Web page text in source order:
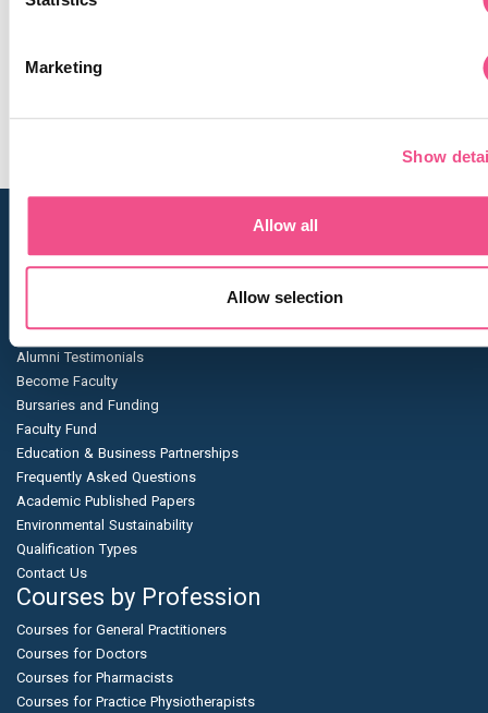
Marketing
Show
Allow all
Allow selection
academically and professionally."
proving that dedication and the right educational platform
Navigation
Enrolment Dates
Alumni Testimonials
Become Faculty
Bursaries and Funding
Faculty Fund
Education & Business Partnerships
Frequently Asked Questions
Academic Published Papers
Environmental Sustainability
Qualification Types
Contact Us
Courses by Profession
Courses for General Practitioners
Courses for Doctors
Courses for Pharmacists
Courses for Practice Physiotherapists